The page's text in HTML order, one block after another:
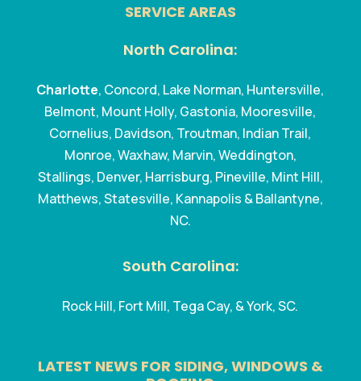
SERVICE AREAS
North Carolina:
Charlotte, Concord, Lake Norman, Huntersville,
Belmont, Mount Holly, Gastonia, Mooresville,
Cornelius, Davidson, Troutman, Indian Trail,
Monroe, Waxhaw, Marvin, Weddington,
Stallings, Denver, Harrisburg, Pineville, Mint Hill,
Matthews, Statesville, Kannapolis & Ballantyne,
NC.
South Carolina:
Rock Hill, Fort Mill, Tega Cay, & York, SC.
LATEST NEWS FOR SIDING, WINDOWS &